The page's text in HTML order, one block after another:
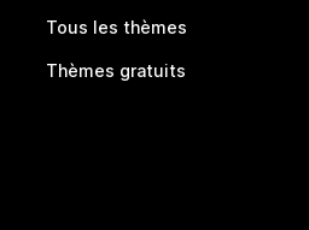
Tous les thèmes
Thèmes gratuits